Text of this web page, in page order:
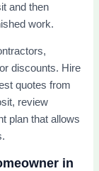
and then
work.
discounts. Hire
quotes from
review
plan that allows
in